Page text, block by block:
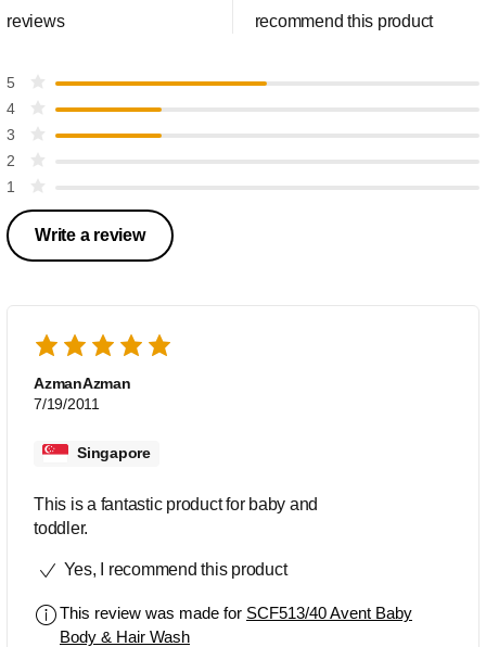
reviews recommend this product
5
4
3
2
1
Write a review
AzmanAzman
7/19/2011
Singapore
This is a fantastic product for baby and
toddler.
Yes, I recommend this product
This review was made for SCF513/40 Avent Baby
Body & Hair Wash